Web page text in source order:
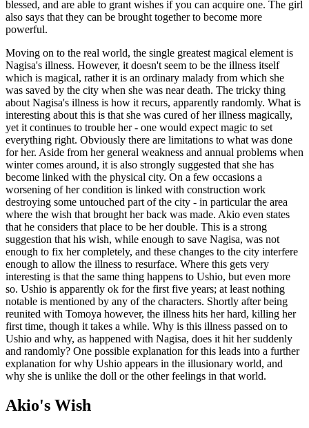
blessed, and are able to grant wishes if you can acquire one. The girl
also says that they can be brought together to become more
powerful.
Moving on to the real world, the single greatest magical element is
Nagisa's illness. However, it doesn't seem to be the illness itself
which is magical, rather it is an ordinary malady from which she
was saved by the city when she was near death. The tricky thing
about Nagisa's illness is how it recurs, apparently randomly. What is
interesting about this is that she was cured of her illness magically,
yet it continues to trouble her - one would expect magic to set
everything right. Obviously there are limitations to what was done
for her. Aside from her general weakness and annual problems when
winter comes around, it is also strongly suggested that she has
become linked with the physical city. On a few occasions a
worsening of her condition is linked with construction work
destroying some untouched part of the city - in particular the area
where the wish that brought her back was made. Akio even states
that he considers that place to be her double. This is a strong
suggestion that his wish, while enough to save Nagisa, was not
enough to fix her completely, and these changes to the city interfere
enough to allow the illness to resurface. Where this gets very
interesting is that the same thing happens to Ushio, but even more
so. Ushio is apparently ok for the first five years; at least nothing
notable is mentioned by any of the characters. Shortly after being
reunited with Tomoya however, the illness hits her hard, killing her
first time, though it takes a while. Why is this illness passed on to
Ushio and why, as happened with Nagisa, does it hit her suddenly
and randomly? One possible explanation for this leads into a further
explanation for why Ushio appears in the illusionary world, and
why she is unlike the doll or the other feelings in that world.
Akio's Wish